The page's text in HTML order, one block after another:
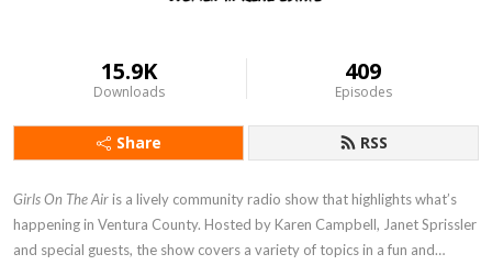
15.9K
Downloads
409
Episodes
Share RSS
Girls On The Air is a lively community radio show that highlights what’s
happening in Ventura County. Hosted by Karen Campbell, Janet Sprissler
and special guests, the show covers a variety of topics in a fun and